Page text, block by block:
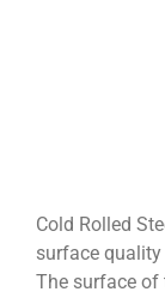
Cold Rolled
surface
The surface of